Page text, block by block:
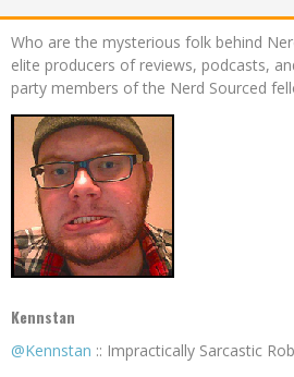
Who are the mysterious folk behind
elite producers of reviews, podcasts,
party members of the Nerd Sourced
Kennstan
@Kennstan :: Impractically Sarcastic